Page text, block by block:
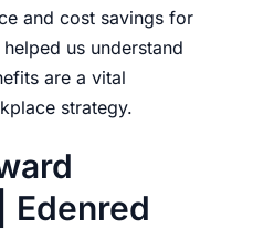
and cost savings for
us understand
are a vital
strategy.
Edenred